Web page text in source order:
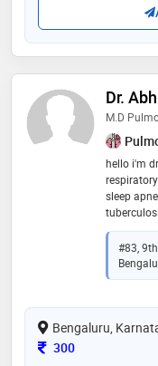
Dr.
M.D
hello i'm
sleep
in various
function
#83,
Bengaluru,
Consultation Fee
300